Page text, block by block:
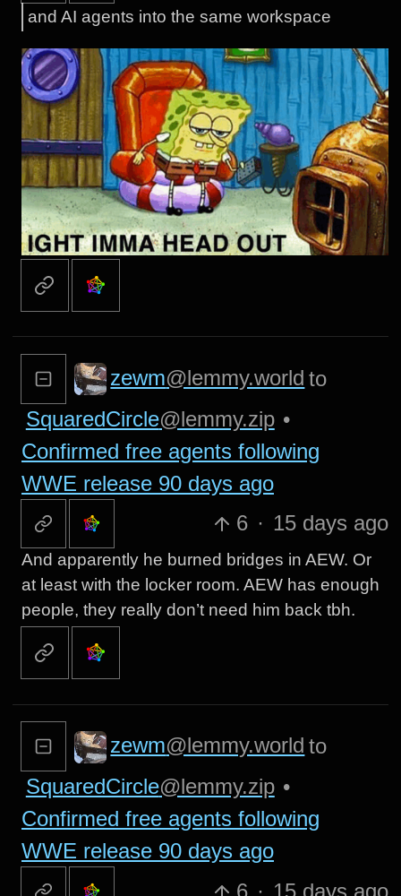
and AI agents into the same workspace
zewm@lemmy.world to
SquaredCircle@lemmy.zip •
Confirmed free agents following
WWE release 90 days ago
6 · 15 days ago
And apparently he burned bridges in AEW. Or
at least with the locker room. AEW has enough
people, they really don’t need him back tbh.
zewm@lemmy.world to
SquaredCircle@lemmy.zip •
Confirmed free agents following
WWE release 90 days ago
6 · 15 days ago